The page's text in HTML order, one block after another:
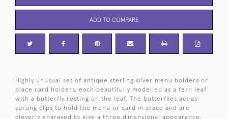
ADD TO COMPARE
Highly unusual set of antique sterling silver menu holders or
place card holders, each beautifully modelled as a fern leaf
with a butterfly resting on the leaf. The butterflies act as
sprung clips to hold the menu or card in place and are
cleverly engraved to give a three dimensional appearance.